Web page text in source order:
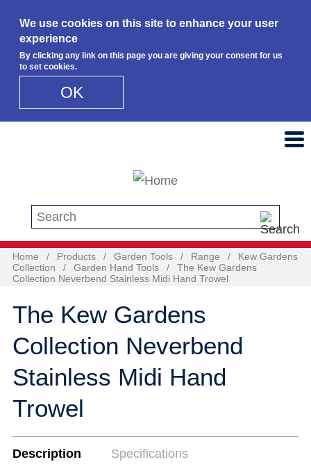
We use cookies on this site to enhance your user
experience
By clicking any link on this page you are giving your consent for us
to set cookies.
OK
Search this site
Home / Products / Garden Tools / Range /
Kew Gardens
Collection
/ Garden Hand Tools /
The Kew Gardens
Collection Neverbend Stainless Midi Hand Trowel
The Kew Gardens
Collection Neverbend
Stainless Midi Hand
Trowel
Description Specifications